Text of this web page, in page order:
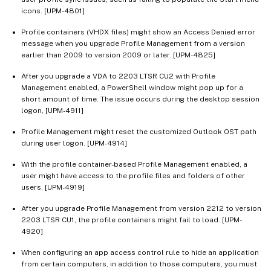
icons. [UPM-4801]
Profile containers (VHDX files) might show an Access Denied error
message when you upgrade Profile Management from a version
earlier than 2009 to version 2009 or later. [UPM-4825]
After you upgrade a VDA to 2203 LTSR CU2 with Profile
Management enabled, a PowerShell window might pop up for a
short amount of time. The issue occurs during the desktop session
logon, [UPM-4911]
Profile Management might reset the customized Outlook OST path
during user logon. [UPM-4914]
With the profile container-based Profile Management enabled, a
user might have access to the profile files and folders of other
users. [UPM-4919]
After you upgrade Profile Management from version 2212 to version
2203 LTSR CU1, the profile containers might fail to load. [UPM-
4920]
When configuring an app access control rule to hide an application
from certain computers, in addition to those computers, you must